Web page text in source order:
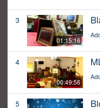
3
01:15:16
4
00:49:56
5